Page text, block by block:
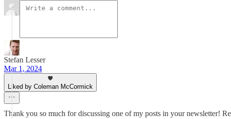
Stefan Lesser
Mar 1, 2024
Liked by Coleman McCormick
Thank you so much for discussing one of my posts in your newsletter!